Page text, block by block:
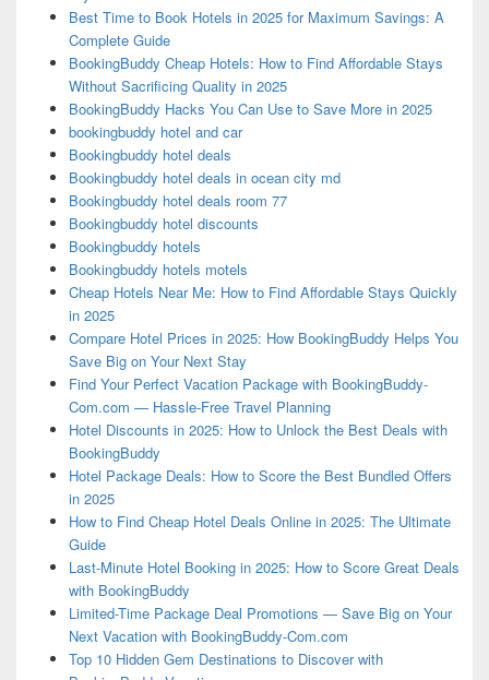
Best Time to Book Hotels in 2025 for Maximum Savings: A
Complete Guide
BookingBuddy Cheap Hotels: How to Find Affordable Stays
Without Sacrificing Quality in 2025
BookingBuddy Hacks You Can Use to Save More in 2025
bookingbuddy hotel and car
Bookingbuddy hotel deals
Bookingbuddy hotel deals in ocean city md
Bookingbuddy hotel deals room 77
Bookingbuddy hotel discounts
Bookingbuddy hotels
Bookingbuddy hotels motels
Cheap Hotels Near Me: How to Find Affordable Stays Quickly
in 2025
Compare Hotel Prices in 2025: How BookingBuddy Helps You
Save Big on Your Next Stay
Find Your Perfect Vacation Package with BookingBuddy-
Com.com — Hassle-Free Travel Planning
Hotel Discounts in 2025: How to Unlock the Best Deals with
BookingBuddy
Hotel Package Deals: How to Score the Best Bundled Offers
in 2025
How to Find Cheap Hotel Deals Online in 2025: The Ultimate
Guide
Last-Minute Hotel Booking in 2025: How to Score Great Deals
with BookingBuddy
Limited-Time Package Deal Promotions — Save Big on Your
Next Vacation with BookingBuddy-Com.com
Top 10 Hidden Gem Destinations to Discover with